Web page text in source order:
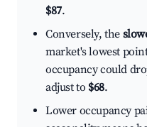
$87.
Conversely, the
market's lowest
occupancy could
adjust to $68.
Lower occupancy